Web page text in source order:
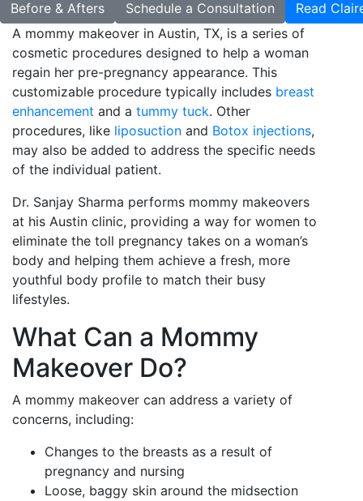
Before & Afters Schedule a Consultation
Read
A mommy makeover in Austin, TX, is a series of
cosmetic procedures designed to help a woman
regain her pre-pregnancy appearance. This
customizable procedure typically includes breast
enhancement and a tummy tuck. Other
procedures, like liposuction and Botox injections,
may also be added to address the specific needs
of the individual patient.
Dr. Sanjay Sharma performs mommy makeovers
at his Austin clinic, providing a way for women to
eliminate the toll pregnancy takes on a woman’s
body and helping them achieve a fresh, more
youthful body profile to match their busy
lifestyles.
What Can a Mommy
Makeover Do?
A mommy makeover can address a variety of
concerns, including:
Changes to the breasts as a result of
pregnancy and nursing
Loose, baggy skin around the midsection